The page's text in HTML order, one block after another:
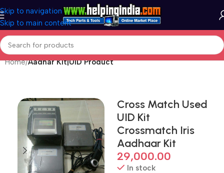
Skip to navigation
Skip to main content
Home Aadhar Kit|UID Product
Cross Match Used
UID Kit
Crossmatch Iris
Aadhaar Kit
29,000.00
In stock